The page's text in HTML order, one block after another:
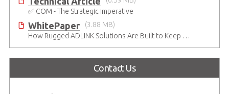
✅ COM - The Strategic Imperative
WhitePaper
(3.88 MB)
How Rugged ADLINK Solutions Are Built to Keep Going
Contact Us